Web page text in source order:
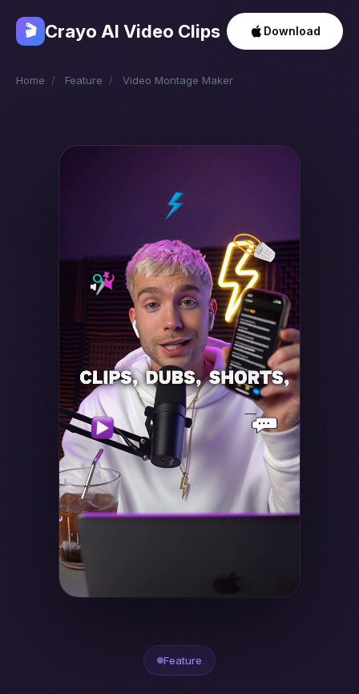
🎬 Crayo AI Video Clips Download
Home / Feature / Video Montage Maker
Feature